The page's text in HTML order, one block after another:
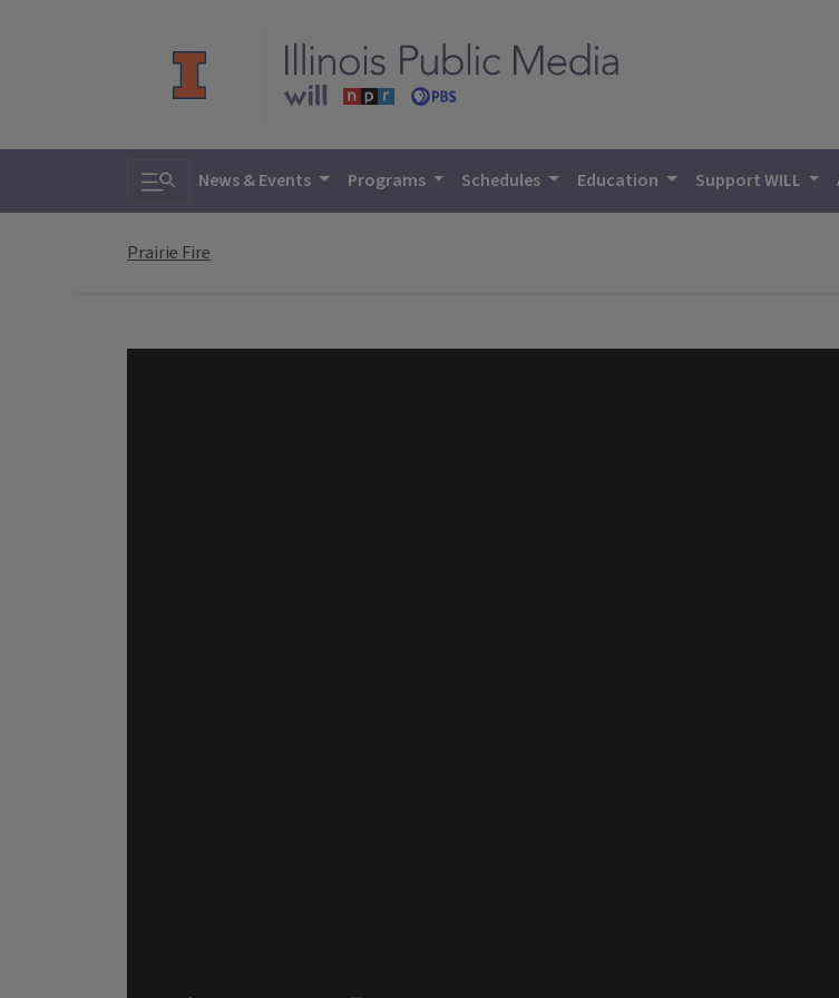
Toggle search
News & Events Programs Schedules Education Support WILL
Prairie Fire